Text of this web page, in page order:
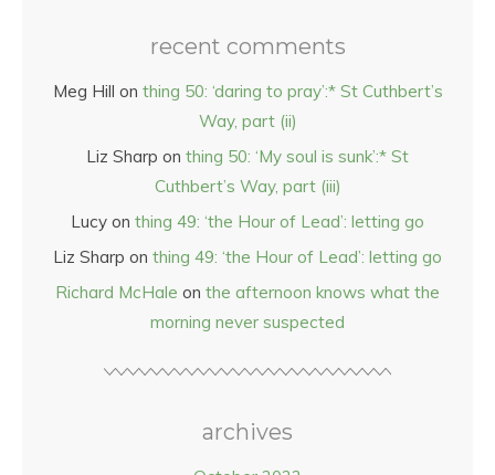
recent comments
Meg Hill on thing 50: ‘daring to pray’:* St Cuthbert’s
Way, part (ii)
Liz Sharp on thing 50: ‘My soul is sunk’:* St
Cuthbert’s Way, part (iii)
Lucy on thing 49: ‘the Hour of Lead’: letting go
Liz Sharp on thing 49: ‘the Hour of Lead’: letting go
Richard McHale on the afternoon knows what the
morning never suspected
archives